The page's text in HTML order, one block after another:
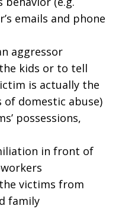
emails and phone
aggressor
kids or to tell
is actually the
domestic abuse)
possessions,
in front of
victims from
family